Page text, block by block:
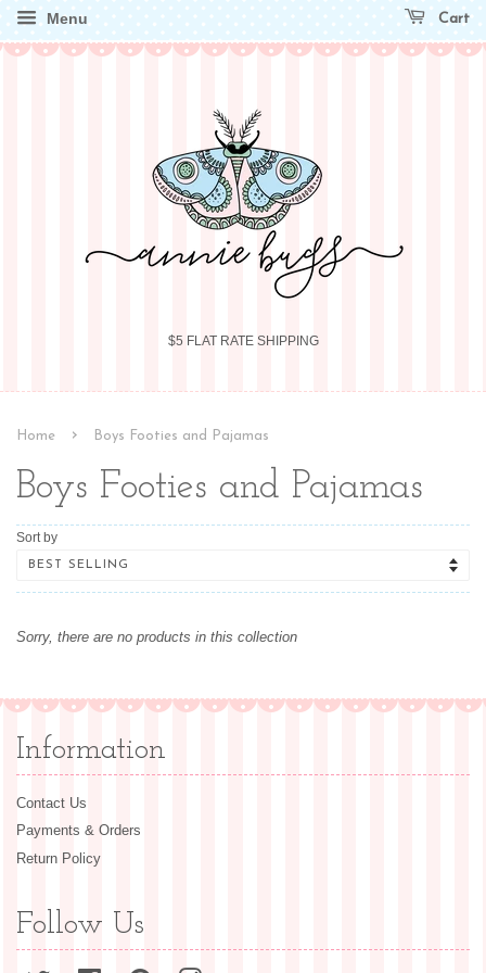
Menu Cart
$5 FLAT RATE SHIPPING
Home › Boys Footies and Pajamas
Boys Footies and Pajamas
Sort by
Sorry, there are no products in this collection
Information
Contact Us
Payments & Orders
Return Policy
Follow Us